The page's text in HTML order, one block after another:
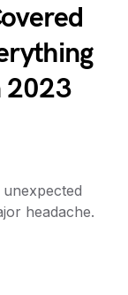
2023
headache.